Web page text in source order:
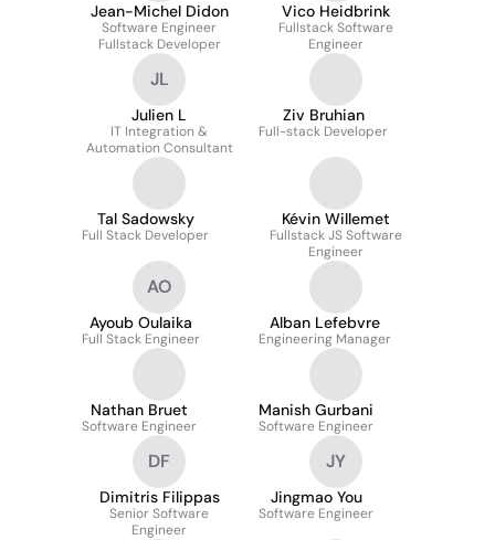
Jean-Michel Didon
Software Engineer
Fullstack Developer
Vico Heidbrink
Fullstack Software
Engineer
JL
Julien L
IT Integration &
Automation Consultant
Ziv Bruhian
Full-stack Developer
Tal Sadowsky
Full Stack Developer
Kévin Willemet
Fullstack JS Software
Engineer
AO
Ayoub Oulaika
Full Stack Engineer
Alban Lefebvre
Engineering Manager
Nathan Bruet
Software Engineer
Manish Gurbani
Software Engineer
DF
Dimitris Filippas
Senior Software
Engineer
JY
Jingmao You
Software Engineer